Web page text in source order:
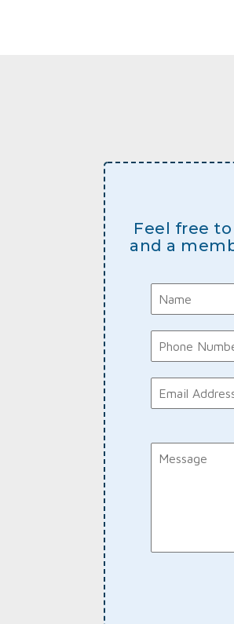
Feel free
and a